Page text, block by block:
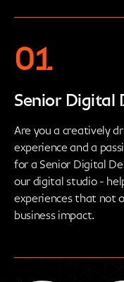
01
Senior Digital
Are you a creatively
experience and a
for a Senior Digital
our digital studio -
experiences that not
business impact.